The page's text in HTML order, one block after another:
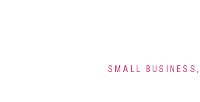
SMALL BUSINESS,